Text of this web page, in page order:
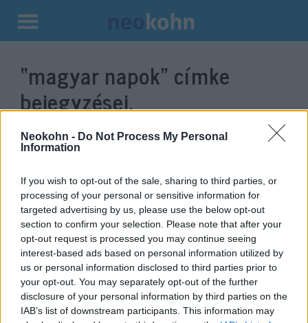
Neokohn - Do Not Process My Personal
Information
If you wish to opt-out of the sale, sharing to third parties, or
processing of your personal or sensitive information for
targeted advertising by us, please use the below opt-out
section to confirm your selection. Please note that after your
opt-out request is processed you may continue seeing
interest-based ads based on personal information utilized by
us or personal information disclosed to third parties prior to
your opt-out. You may separately opt-out of the further
disclosure of your personal information by third parties on the
IAB’s list of downstream participants. This information may
Kilépés
tartalomba
“magyar napok” címke
bejegyzései.
Faültetéssel, koncerttel és
táncházzal értek véget a magyar